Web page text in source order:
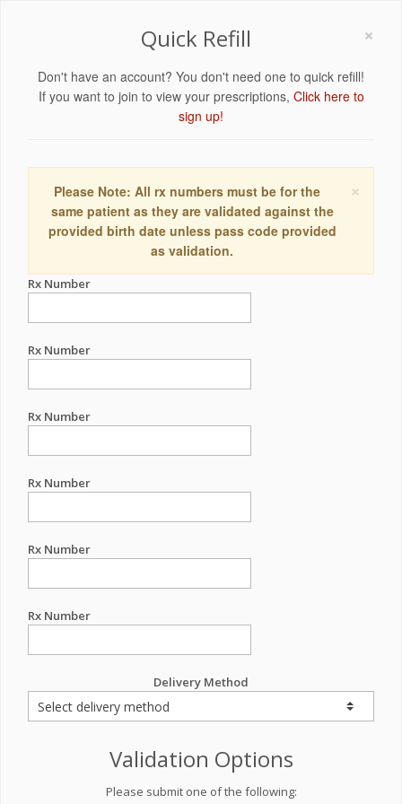
×
Quick Refill
Don't have an account? You don't need one to quick refill!
If you want to join to view your prescriptions, Click here to
sign up!
×
Please Note: All rx numbers must be for the
same patient as they are validated against the
provided birth date unless pass code provided
as validation.
Rx Number
Rx Number
Rx Number
Rx Number
Rx Number
Rx Number
Delivery Method
Validation Options
Please submit one of the following: